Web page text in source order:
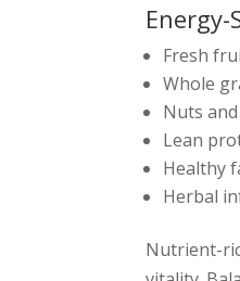
Fresh
Whole
Nuts
Lean
Healthy
Herbal
Nutrient-